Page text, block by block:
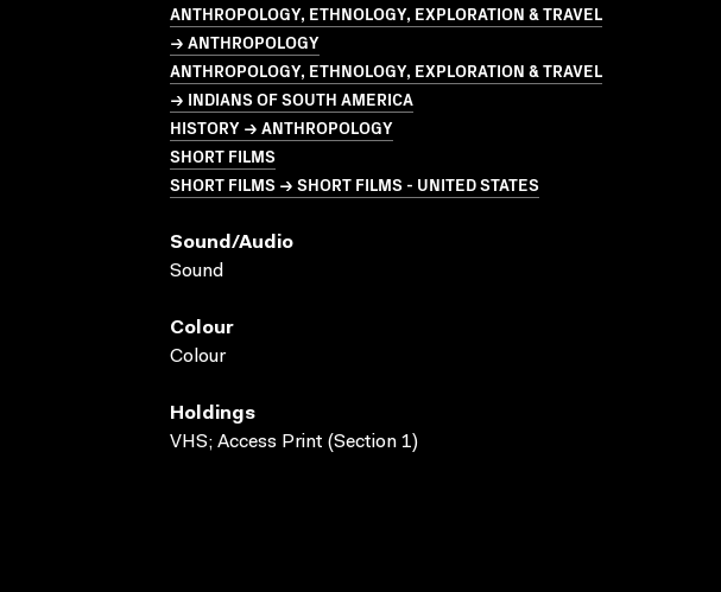
ANTHROPOLOGY, ETHNOLOGY, EXPLORATION & TRAVEL
→ ANTHROPOLOGY
ANTHROPOLOGY, ETHNOLOGY, EXPLORATION & TRAVEL
→ INDIANS OF SOUTH AMERICA
HISTORY → ANTHROPOLOGY
SHORT FILMS
SHORT FILMS → SHORT FILMS - UNITED STATES
Sound/audio
Sound
Colour
Colour
Holdings
VHS; Access Print (Section 1)